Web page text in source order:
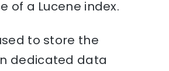
of a Lucene index.
to store the
dedicated data